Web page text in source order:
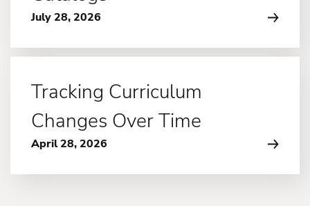
July 28, 2026
Tracking Curriculum
Changes Over Time
April 28, 2026